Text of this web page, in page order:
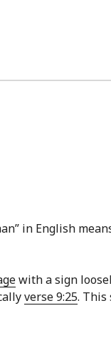
in English
with a sign
verse 9:25. This